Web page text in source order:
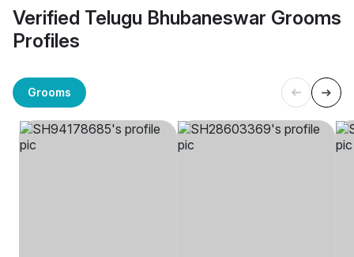
Verified Telugu Bhubaneswar Grooms
Profiles
Grooms